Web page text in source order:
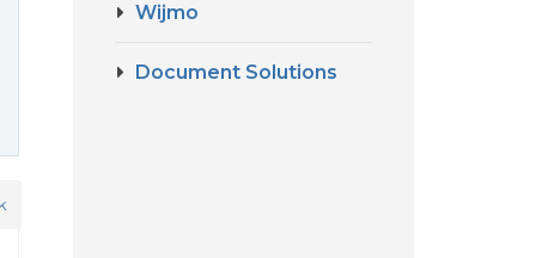
Wijmo
Document Solutions